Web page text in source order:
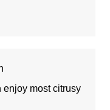
enjoy most citrusy